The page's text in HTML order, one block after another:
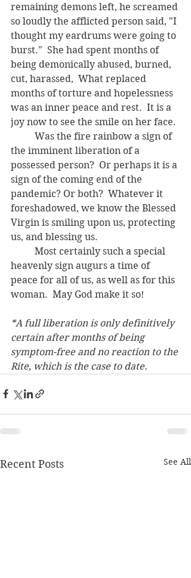
remaining demons left, he screamed
so loudly the afflicted person said, "I
thought my eardrums were going to
burst."  She had spent months of
being demonically abused, burned,
cut, harassed,  What replaced
months of torture and hopelessness
was an inner peace and rest.  It is a
joy now to see the smile on her face.
the imminent liberation of a
possessed person?  Or perhaps it is a
sign of the coming end of the
pandemic? Or both?  Whatever it
foreshadowed, we know the Blessed
Virgin is smiling upon us, protecting
us, and blessing us.
heavenly sign augurs a time of
peace for all of us, as well as for this
woman.  May God make it so!
*A full liberation is only definitively
certain after months of being
symptom-free and no reaction to the
Rite, which is the case to date.
Recent Posts See All